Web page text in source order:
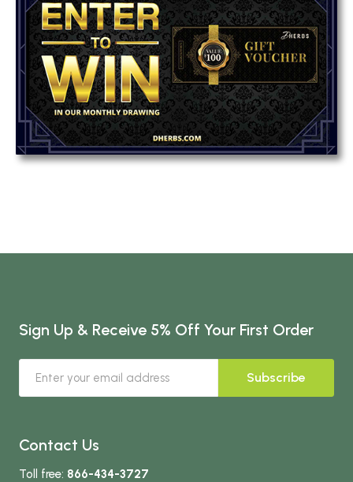
Sign Up & Receive 5% Off Your First Order
Subscribe
Contact Us
Toll free: 866-434-3727